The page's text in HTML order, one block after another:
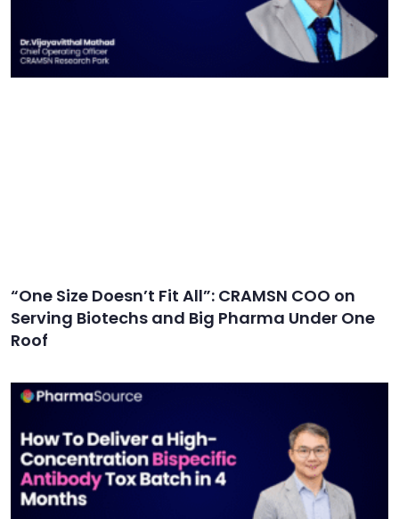
“One Size Doesn’t Fit All”: CRAMSN COO on
Serving Biotechs and Big Pharma Under One
Roof